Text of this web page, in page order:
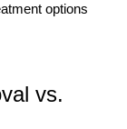
options
vs.